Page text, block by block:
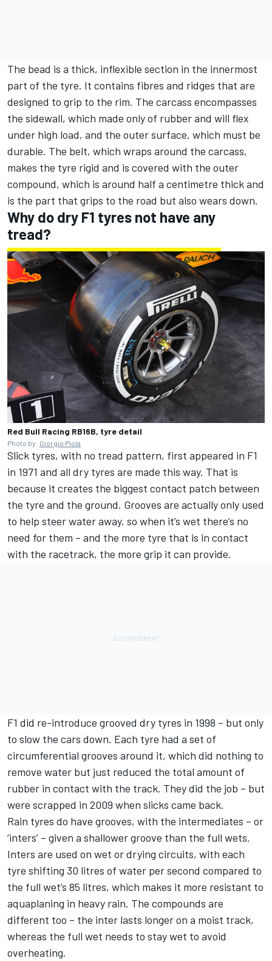
The bead is a thick, inflexible section in the innermost
part of the tyre. It contains fibres and ridges that are
designed to grip to the rim. The carcass encompasses
the sidewall, which made only of rubber and will flex
under high load, and the outer surface, which must be
durable. The belt, which wraps around the carcass,
makes the tyre rigid and is covered with the outer
compound, which is around half a centimetre thick and
is the part that grips to the road but also wears down.
Why do dry F1 tyres not have any
tread?
Red Bull Racing RB16B, tyre detail
Photo by: Giorgio Piola
Slick tyres, with no tread pattern, first appeared in F1
in 1971 and all dry tyres are made this way. That is
because it creates the biggest contact patch between
the tyre and the ground. Grooves are actually only used
to help steer water away, so when it’s wet there’s no
need for them – and the more tyre that is in contact
with the racetrack, the more grip it can provide.
F1 did re-introduce grooved dry tyres in 1998 – but only
to slow the cars down. Each tyre had a set of
circumferential grooves around it, which did nothing to
remove water but just reduced the total amount of
rubber in contact with the track. They did the job – but
were scrapped in 2009 when slicks came back.
Rain tyres do have grooves, with the intermediates – or
‘inters’ – given a shallower groove than the full wets.
Inters are used on wet or drying circuits, with each
tyre shifting 30 litres of water per second compared to
the full wet’s 85 litres, which makes it more resistant to
aquaplaning in heavy rain. The compounds are
different too – the inter lasts longer on a moist track,
whereas the full wet needs to stay wet to avoid
overheating.